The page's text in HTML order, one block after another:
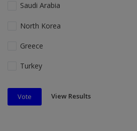
Saudi Arabia
North Korea
Greece
Turkey
Vote View Results